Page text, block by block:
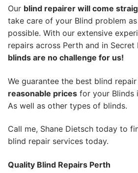
Our blind repairer will come
take care of your Blind problem
possible. With our extensive
repairs across Perth and in Secret
blinds are no challenge for us!
We guarantee the best blind
reasonable prices for your Blinds
As well as other types of blinds.
Call me, Shane Dietsch today to
blind repair services today.
Quality Blind Repairs Perth